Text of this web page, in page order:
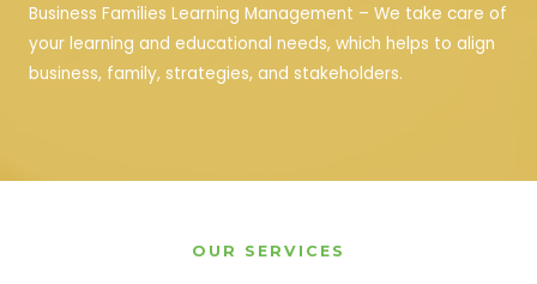
Business Families Learning Management – We take care of
your learning and educational needs, which helps to align
business, family, strategies, and stakeholders.
OUR SERVICES